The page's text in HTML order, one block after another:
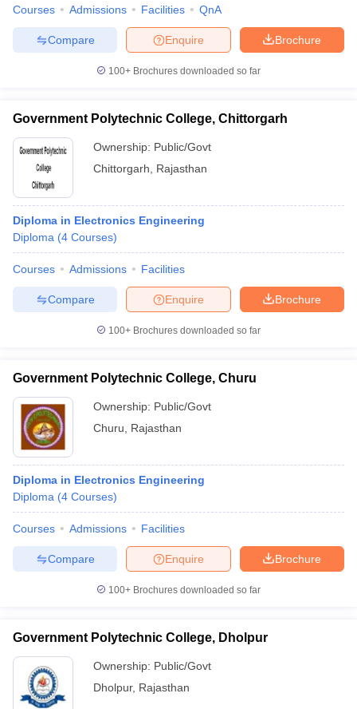
Courses Admissions Facilities QnA
Brochure
Enquire
Compare
100+ Brochures downloaded so far
Government Polytechnic College, Chittorgarh
Ownership: Public/Govt
Chittorgarh
Rajasthan
Diploma in Electronics Engineering
Diploma (4 Courses)
Courses Admissions Facilities
Brochure
Enquire
Compare
100+ Brochures downloaded so far
Government Polytechnic College, Churu
Ownership: Public/Govt
Churu
Rajasthan
Diploma in Electronics Engineering
Diploma (4 Courses)
Courses Admissions Facilities
Brochure
Enquire
Compare
100+ Brochures downloaded so far
Government Polytechnic College, Dholpur
Ownership: Public/Govt
Dholpur, Rajasthan